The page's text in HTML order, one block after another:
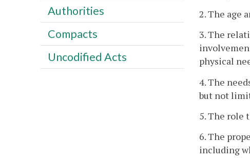
2. The age
3. The
physical
4. The
but not
5. The role
6. The
including
Authorities
Compacts
Uncodified Acts